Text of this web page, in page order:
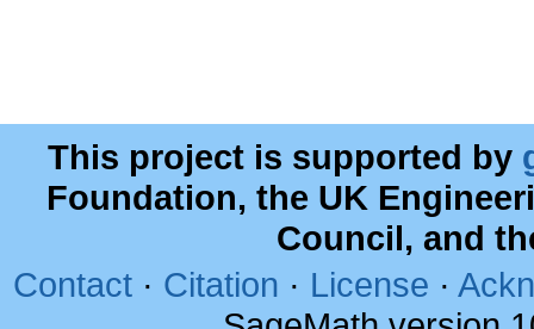
This project is supported by
Foundation, the UK
Council, and
Contact · Citation · License ·